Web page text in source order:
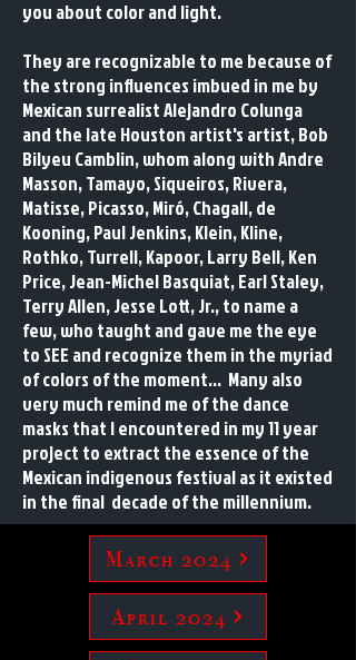
you about color and light.
​They are recognizable to me because of
the strong influences imbued in me by
Mexican surrealist Alejandro Colunga
and the late Houston artist's artist, Bob
Bilyeu Camblin, whom along with Andre
Masson, Tamayo, Siqueiros, Rivera,
Matisse, Picasso, Miró, Chagall, de
Kooning, Paul Jenkins, Klein, Kline,
Rothko, Turrell, Kapoor, Larry Bell, Ken
Price, Jean-Michel Basquiat, Earl Staley,
Terry Allen, Jesse Lott, Jr., to name a
few, who taught and gave me the eye
to SEE and recognize them in the myriad
of colors of the moment... Many also
very much remind me of the dance
masks that I encountered in my 11 year
project to extract the essence of the
Mexican indigenous festival as it existed
in the final decade of the millennium.
March 2024
April 2024